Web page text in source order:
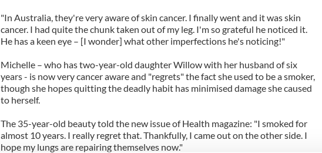
"In Australia, they're very aware of skin cancer. I finally went and it was skin
cancer. I had quite the chunk taken out of my leg. I'm so grateful he noticed it.
He has a keen eye – [I wonder] what other imperfections he's noticing!"
Michelle – who has two-year-old daughter Willow with her husband of six
years - is now very cancer aware and "regrets" the fact she used to be a smoker,
though she hopes quitting the deadly habit has minimised damage she caused
to herself.
The 35-year-old beauty told the new issue of Health magazine: "I smoked for
almost 10 years. I really regret that. Thankfully, I came out on the other side. I
hope my lungs are repairing themselves now."